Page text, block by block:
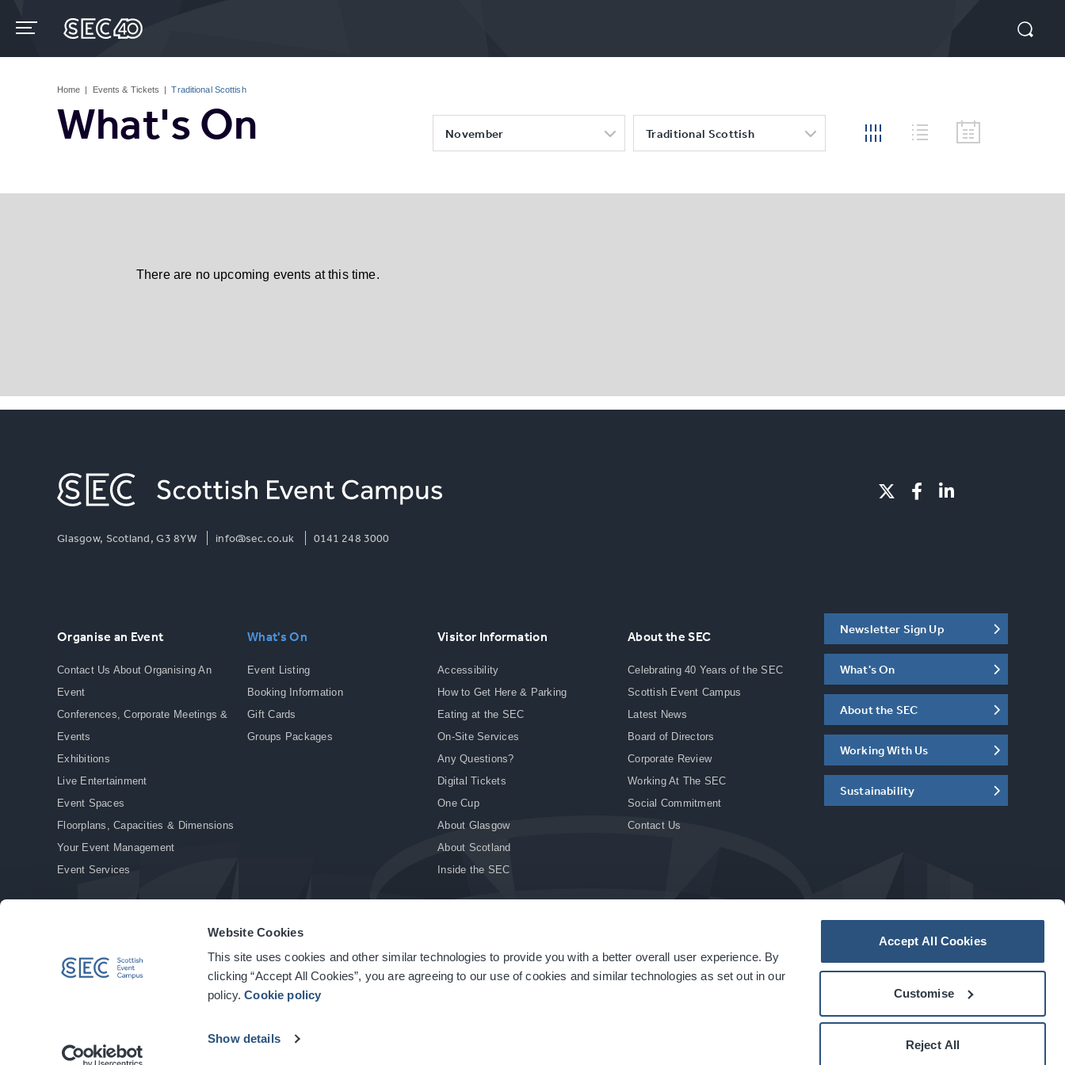
Website Cookies
This site uses cookies and other similar technologies to provide you with a better overall user experience. By
clicking “Accept All Cookies”, you are agreeing to our use of cookies and similar technologies as set out in our
policy.Cookie policy
Show details
Accept All Cookies
Customise
Reject All
content
Home | Events & Tickets | Traditional Scottish
What's On November Traditional Scottish
There are no upcoming events at this time.
Glasgow, Scotland, G3 8YW info@sec.co.uk 0141 248 3000
Organise an Event
Contact Us About Organising An
Event
Conferences, Corporate Meetings &
Events
Exhibitions
Live Entertainment
Event Spaces
Floorplans, Capacities & Dimensions
Your Event Management
Event Services
What's On
Event Listing
Booking Information
Gift Cards
Groups Packages
Visitor Information
Accessibility
How to Get Here & Parking
Eating at the SEC
On-Site Services
Any Questions?
Digital Tickets
One Cup
About Glasgow
About Scotland
Inside the SEC
About the SEC
Celebrating 40 Years of the SEC
Scottish Event Campus
Latest News
Board of Directors
Corporate Review
Working At The SEC
Social Commitment
Contact Us
Newsletter Sign Up
What's On
About the SEC
Working With Us
Sustainability
© Copyright 2026. All rights reserved. | Privacy Policy | Cookie Policy | Site Accessibility | Terms & Conditions | Modern Slavery Statement | Sitemap acarbonhouseexperience